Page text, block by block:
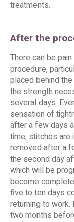
treatments.
After the
There can be
procedure,
placed behind
the strength
several days.
sensation of
after a few days
time, stitches are
removed after a
the second day
which will be
become
five to ten days
returning to
two months